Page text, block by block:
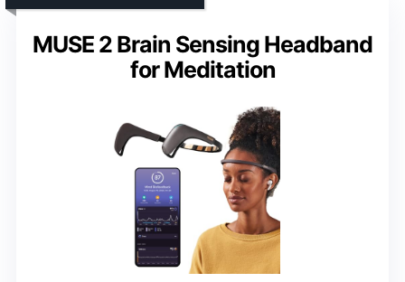
MUSE 2 Brain Sensing Headband
for Meditation